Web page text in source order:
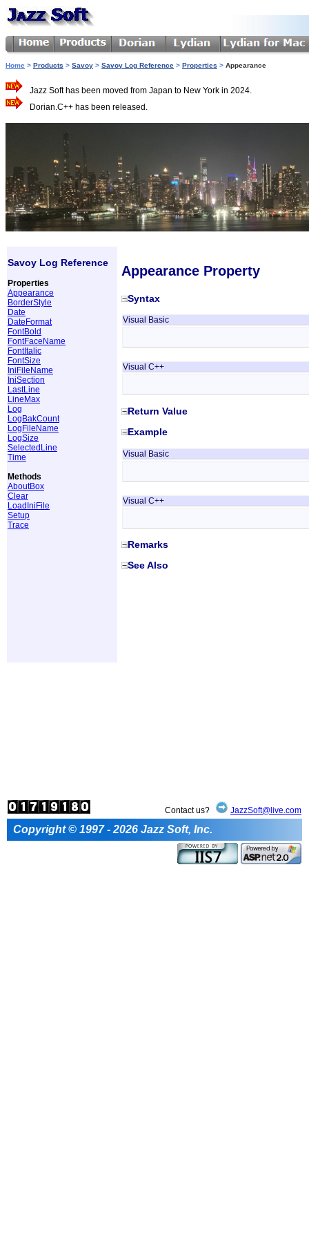
Home > Products > Savoy > Savoy Log Reference > Properties > Appearance
Jazz Soft has been moved from Japan to New York in 2024.
Dorian.C++ has been released.
Savoy Log Reference
Properties
Appearance
BorderStyle
Date
DateFormat
FontBold
FontFaceName
FontItalic
FontSize
IniFileName
IniSection
LastLine
LineMax
Log
LogBakCount
LogFileName
LogSize
SelectedLine
Time
Methods
AboutBox
Clear
LoadIniFile
Setup
Trace
Appearance Property
Syntax
Visual Basic
Visual C++
Return Value
Example
Visual Basic
Visual C++
Remarks
See Also
Contact us? JazzSoft@live.com
Copyright © 1997 - 2026 Jazz Soft, Inc.